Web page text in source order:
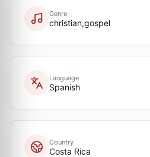
Genre
christian,gospel
Language
Spanish
Country
Costa Rica